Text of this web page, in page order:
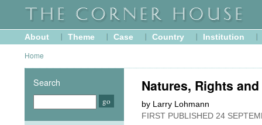
About Theme Case Country Institution
Home
Natures, Rights
by Larry Lohmann
FIRST PUBLISHED 24
Search